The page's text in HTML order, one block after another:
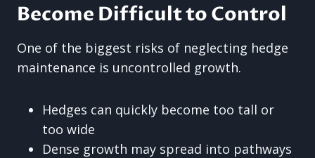
Become Difficult to Control
One of the biggest risks of neglecting hedge
maintenance is uncontrolled growth.
Hedges can quickly become too tall or
too wide
Dense growth may spread into pathways